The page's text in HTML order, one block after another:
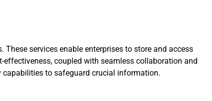
services enable enterprises to store and access
coupled with seamless collaboration and
capabilities to safeguard crucial information.